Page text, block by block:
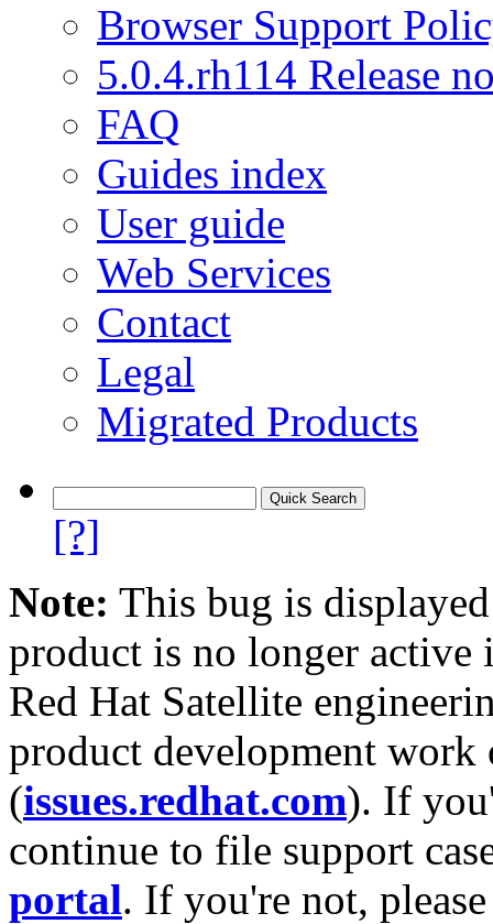
Browser Support
5.0.4.rh114 Release
FAQ
Guides index
User guide
Web Services
Contact
Legal
Migrated Products
[?]
Note: This bug is
product is no longer
Red Hat Satellite
product development work
(issues.redhat.com). If
continue to file support
portal. If you're not,